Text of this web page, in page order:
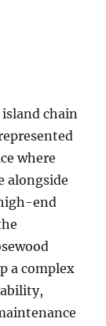
chain
where
alongside
end
a complex